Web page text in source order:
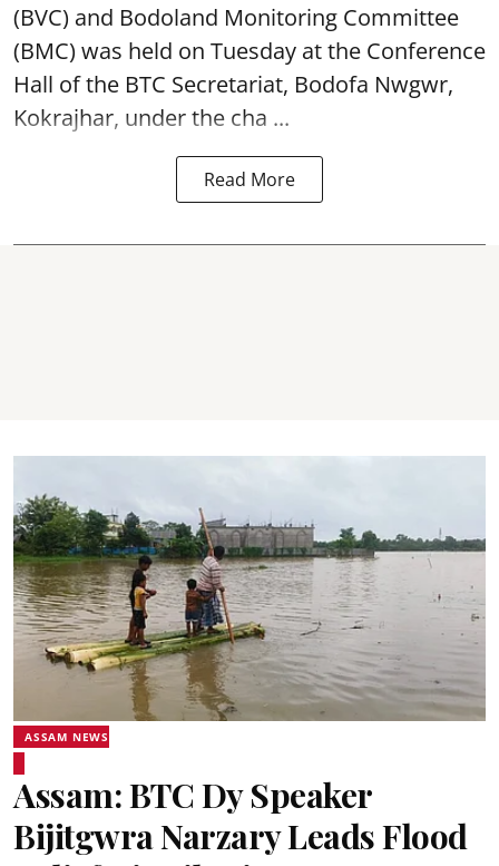
(BVC) and Bodoland Monitoring Committee
(BMC) was held on Tuesday at the Conference
Hall of the BTC Secretariat, Bodofa Nwgwr,
Kokrajhar, under the cha ...
Read More
ASSAM NEWS
Assam: BTC Dy Speaker
Bijitgwra Narzary Leads Flood